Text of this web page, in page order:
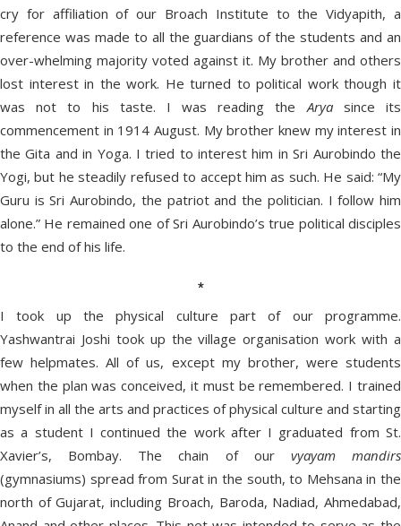
cry for affiliation of our Broach Institute to the Vidyapith, a
reference was made to all the guardians of the students and an
over-whelming majority voted against it. My brother and others
lost interest in the work. He turned to political work though it
was not to his taste. I was reading theAryasince its
commencement in 1914 August. My brother knew my interest in
the Gita and in Yoga. I tried to interest him in Sri Aurobindo the
Yogi, but he steadily refused to accept him as such. He said: “My
Guru is Sri Aurobindo, the patriot and the politician. I follow him
alone.” He remained one of Sri Aurobindo’s true political disciples
to the end of his life.
*
I took up the physical culture part of our programme.
Yashwantrai Joshi took up the village organisation work with a
few helpmates. All of us, except my brother, were students
when the plan was conceived, it must be remembered. I trained
myself in all the arts and practices of physical culture and starting
as a student I continued the work after I graduated from St.
Xavier’s, Bombay. The chain of our vyayam mandirs
(gymnasiums) spread from Surat in the south, to Mehsana in the
north of Gujarat, including Broach, Baroda, Nadiad, Ahmedabad,